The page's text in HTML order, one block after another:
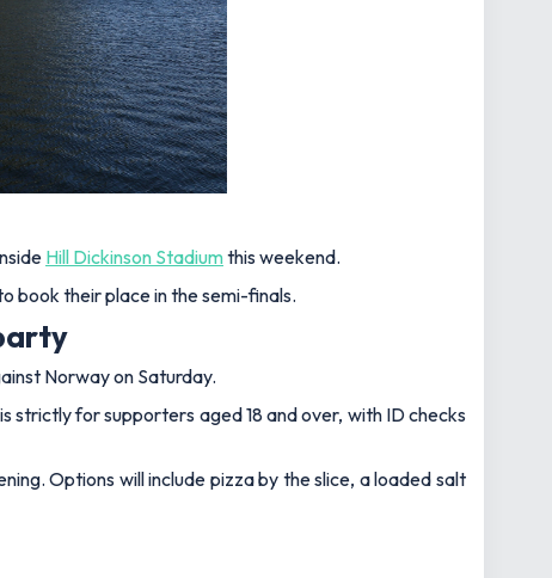
Hill Dickinson Stadiumthis weekend.
book their place in the semi-finals.
Norway on Saturday.
strictly for supporters aged 18 and over, with ID checks
Options will include pizza by the slice, a loaded salt